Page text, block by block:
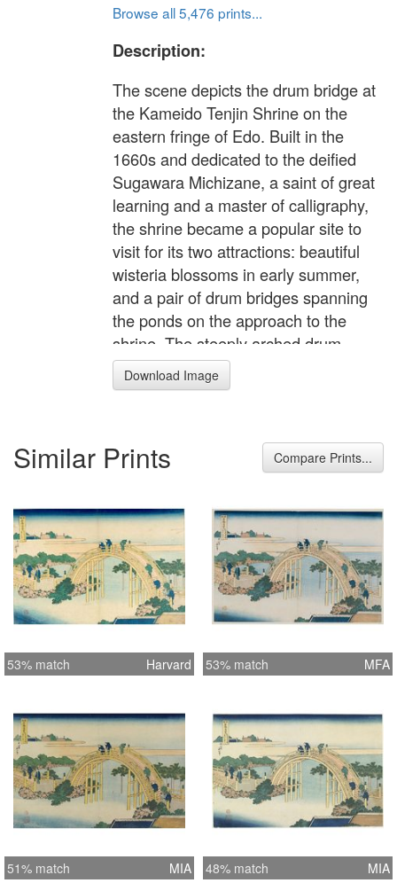
Browse all 5,476 prints...
Description:
The scene depicts the drum bridge at
the Kameido Tenjin Shrine on the
eastern fringe of Edo. Built in the
1660s and dedicated to the deified
Sugawara Michizane, a saint of great
learning and a master of calligraphy,
the shrine became a popular site to
visit for its two attractions: beautiful
wisteria blossoms in early summer,
and a pair of drum bridges spanning
the ponds on the approach to the
shrine. The steeply arched drum
bridges delighted all people,
especially children. In this print,
called the Male Bridge; the smaller
priest and some people are seen
carefully climbing up this unusually
steep bridge. Beyond it at the right are
trellises of wisteria not yet in bloom.
Hiroshige also depicted the Tenjin's
drum bridge with beautiful wisteria
usual, he was more interested in the
giving a detailed and accurate
depiction of each part. The blues of
the sky and water make a contrast
with the yello and brown-pink of the
bridge. (Asian Art Museum of San
Francisco, “Hokusai and Hiroshige”,
Download Image
Similar Prints Compare Prints...
53% match Harvard 53% match MFA
51% match MIA 48% match MIA